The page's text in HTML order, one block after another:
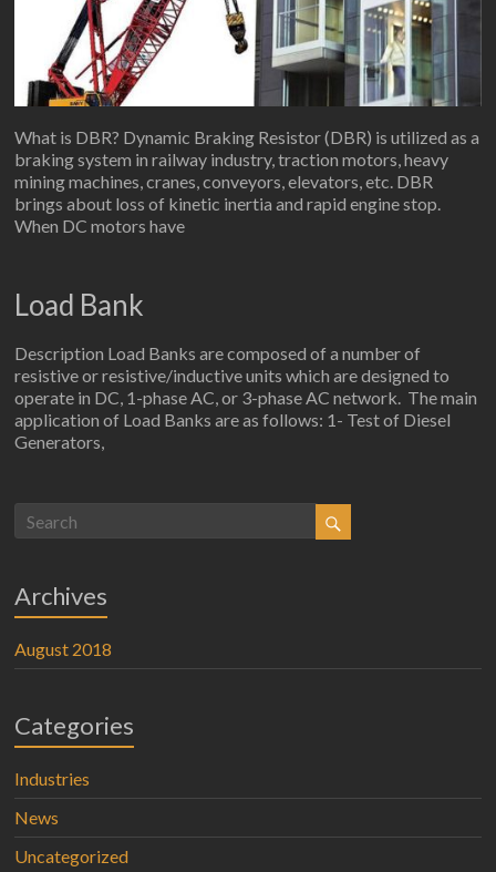
What is DBR? Dynamic Braking Resistor (DBR) is utilized as a
braking system in railway industry, traction motors, heavy
mining machines, cranes, conveyors, elevators, etc. DBR
brings about loss of kinetic inertia and rapid engine stop.
When DC motors have
Load Bank
Description Load Banks are composed of a number of
resistive or resistive/inductive units which are designed to
operate in DC, 1-phase AC, or 3-phase AC network. The main
application of Load Banks are as follows: 1- Test of Diesel
Generators,
Archives
August 2018
Categories
Industries
News
Uncategorized